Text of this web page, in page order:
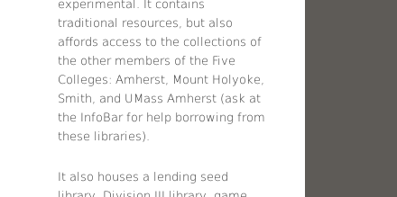
experimental. It contains
traditional resources, but also
affords access to the collections of
the other members of the Five
Colleges: Amherst, Mount Holyoke,
Smith, and UMass Amherst (ask at
the InfoBar for help borrowing from
these libraries).
It also houses a lending seed